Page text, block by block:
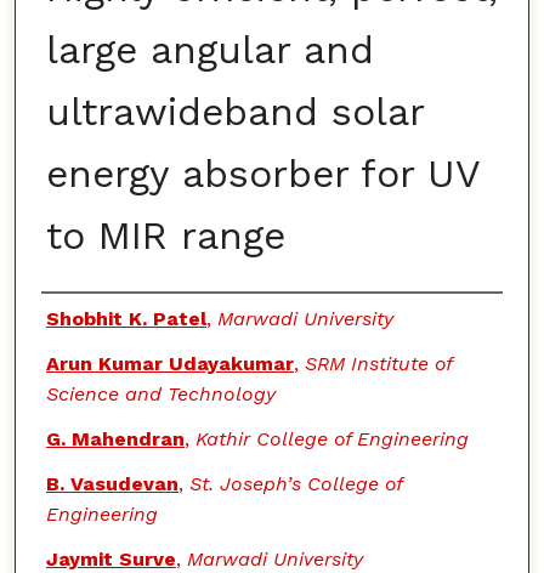
large angular and
ultrawideband solar
energy absorber for UV
to MIR range
Authors
Shobhit K. Patel, Marwadi University
Arun Kumar Udayakumar, SRM Institute of
Science and Technology
G. Mahendran, Kathir College of Engineering
B. Vasudevan, St. Joseph’s College of
Engineering
Jaymit Surve, Marwadi University